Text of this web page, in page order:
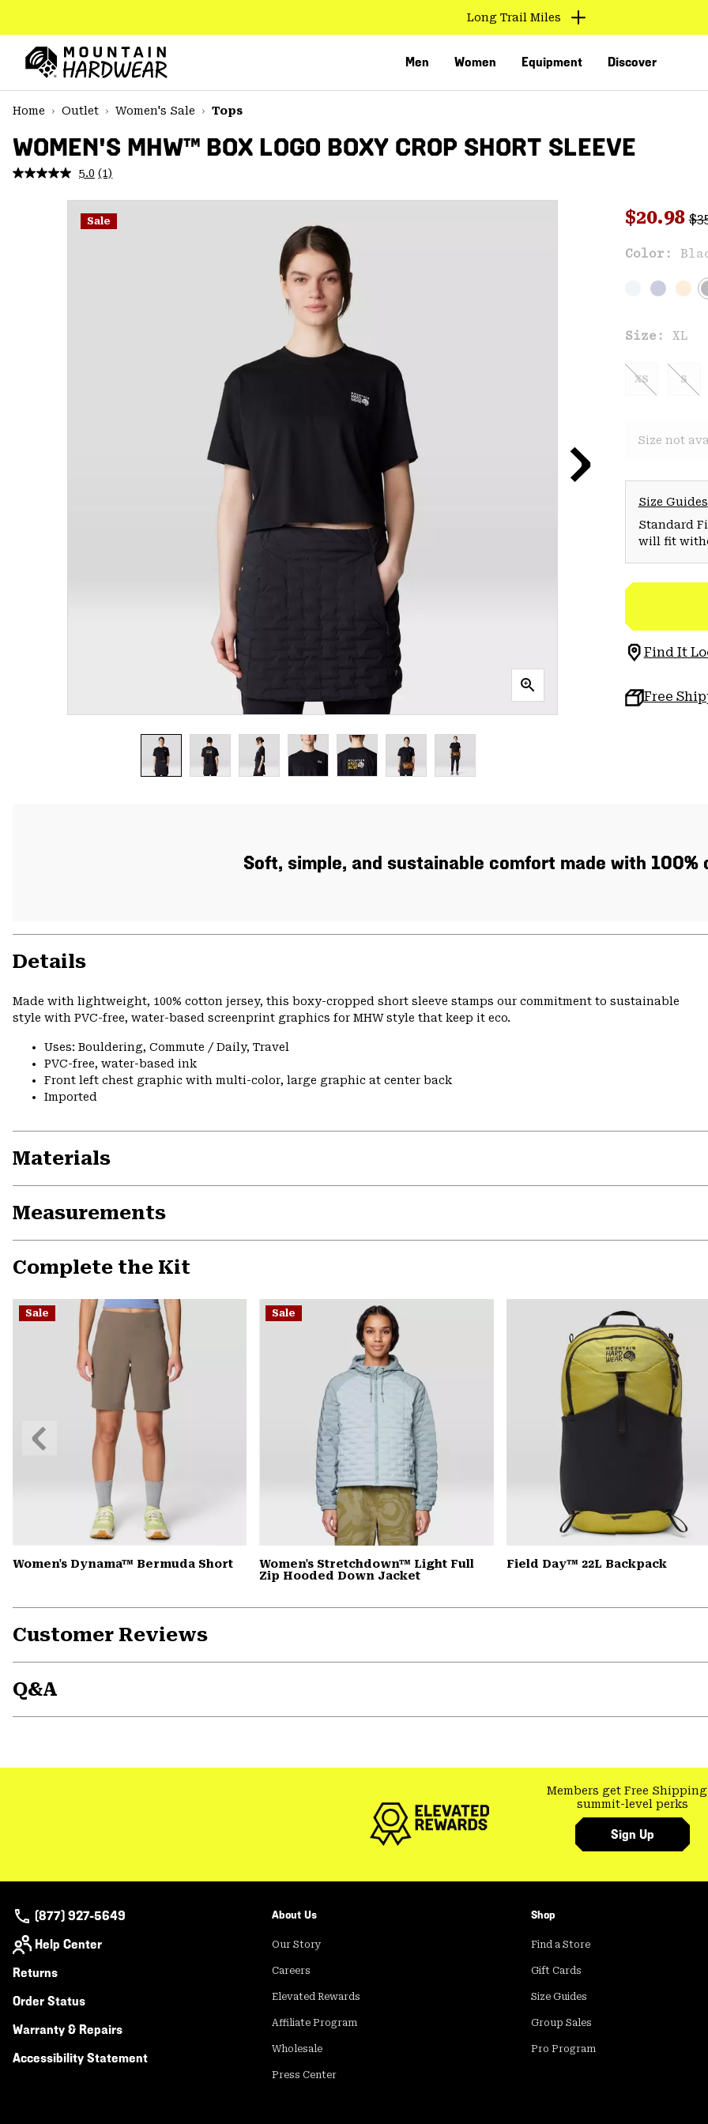
TO
CONTENT
MAIN
NAV
SKIP
Long Trail Miles
Men Women Equipment Discover
Home
Outlet Women's Sale Tops
WOMEN'S MHW™ BOX LOGO BOXY CROP SHORT SLEEVE
5.0 Read
Review.
Same
page
(1)
Sale Sale
$20.98
Color:
Size: XL
XS S
Size not
Size Guides
Standard
will fit
Find It
Free
Soft, simple, and sustainable comfort made with 100%
Details
Made with lightweight, 100% cotton jersey, this boxy-cropped short sleeve stamps our commitment to sustainable
style with PVC-free, water-based screenprint graphics for MHW style that keep it eco.
Uses: Bouldering, Commute / Daily, Travel
PVC-free, water-based ink
Front left chest graphic with multi-color, large graphic at center back
Imported
Materials
Measurements
Complete the Kit
Sale
Women's Dynama™ Bermuda Short
Sale
Women's Stretchdown™ Light Full
Zip Hooded Down Jacket
Field Day™ 22L Backpack
Previous
Slide
Customer Reviews
Q&A
Members get Free Shipping
summit-level perks
Sign Up
(877) 927-5649
Help Center
Returns
Order Status
Warranty & Repairs
Accessibility Statement
About Us
Our Story
Careers
Elevated Rewards
Affiliate Program
Wholesale
Press Center
Shop
Find a Store
Gift Cards
Size Guides
Group Sales
Pro Program